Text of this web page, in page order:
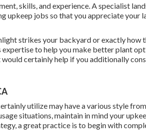
skills, and experience. A specialist
upkeep jobs so that you appreciate your
strikes your backyard or exactly how
to help you make better plant
certainly help if you additionally
utilize may have a various style
situations, maintain in mind your
a great practice is to begin with